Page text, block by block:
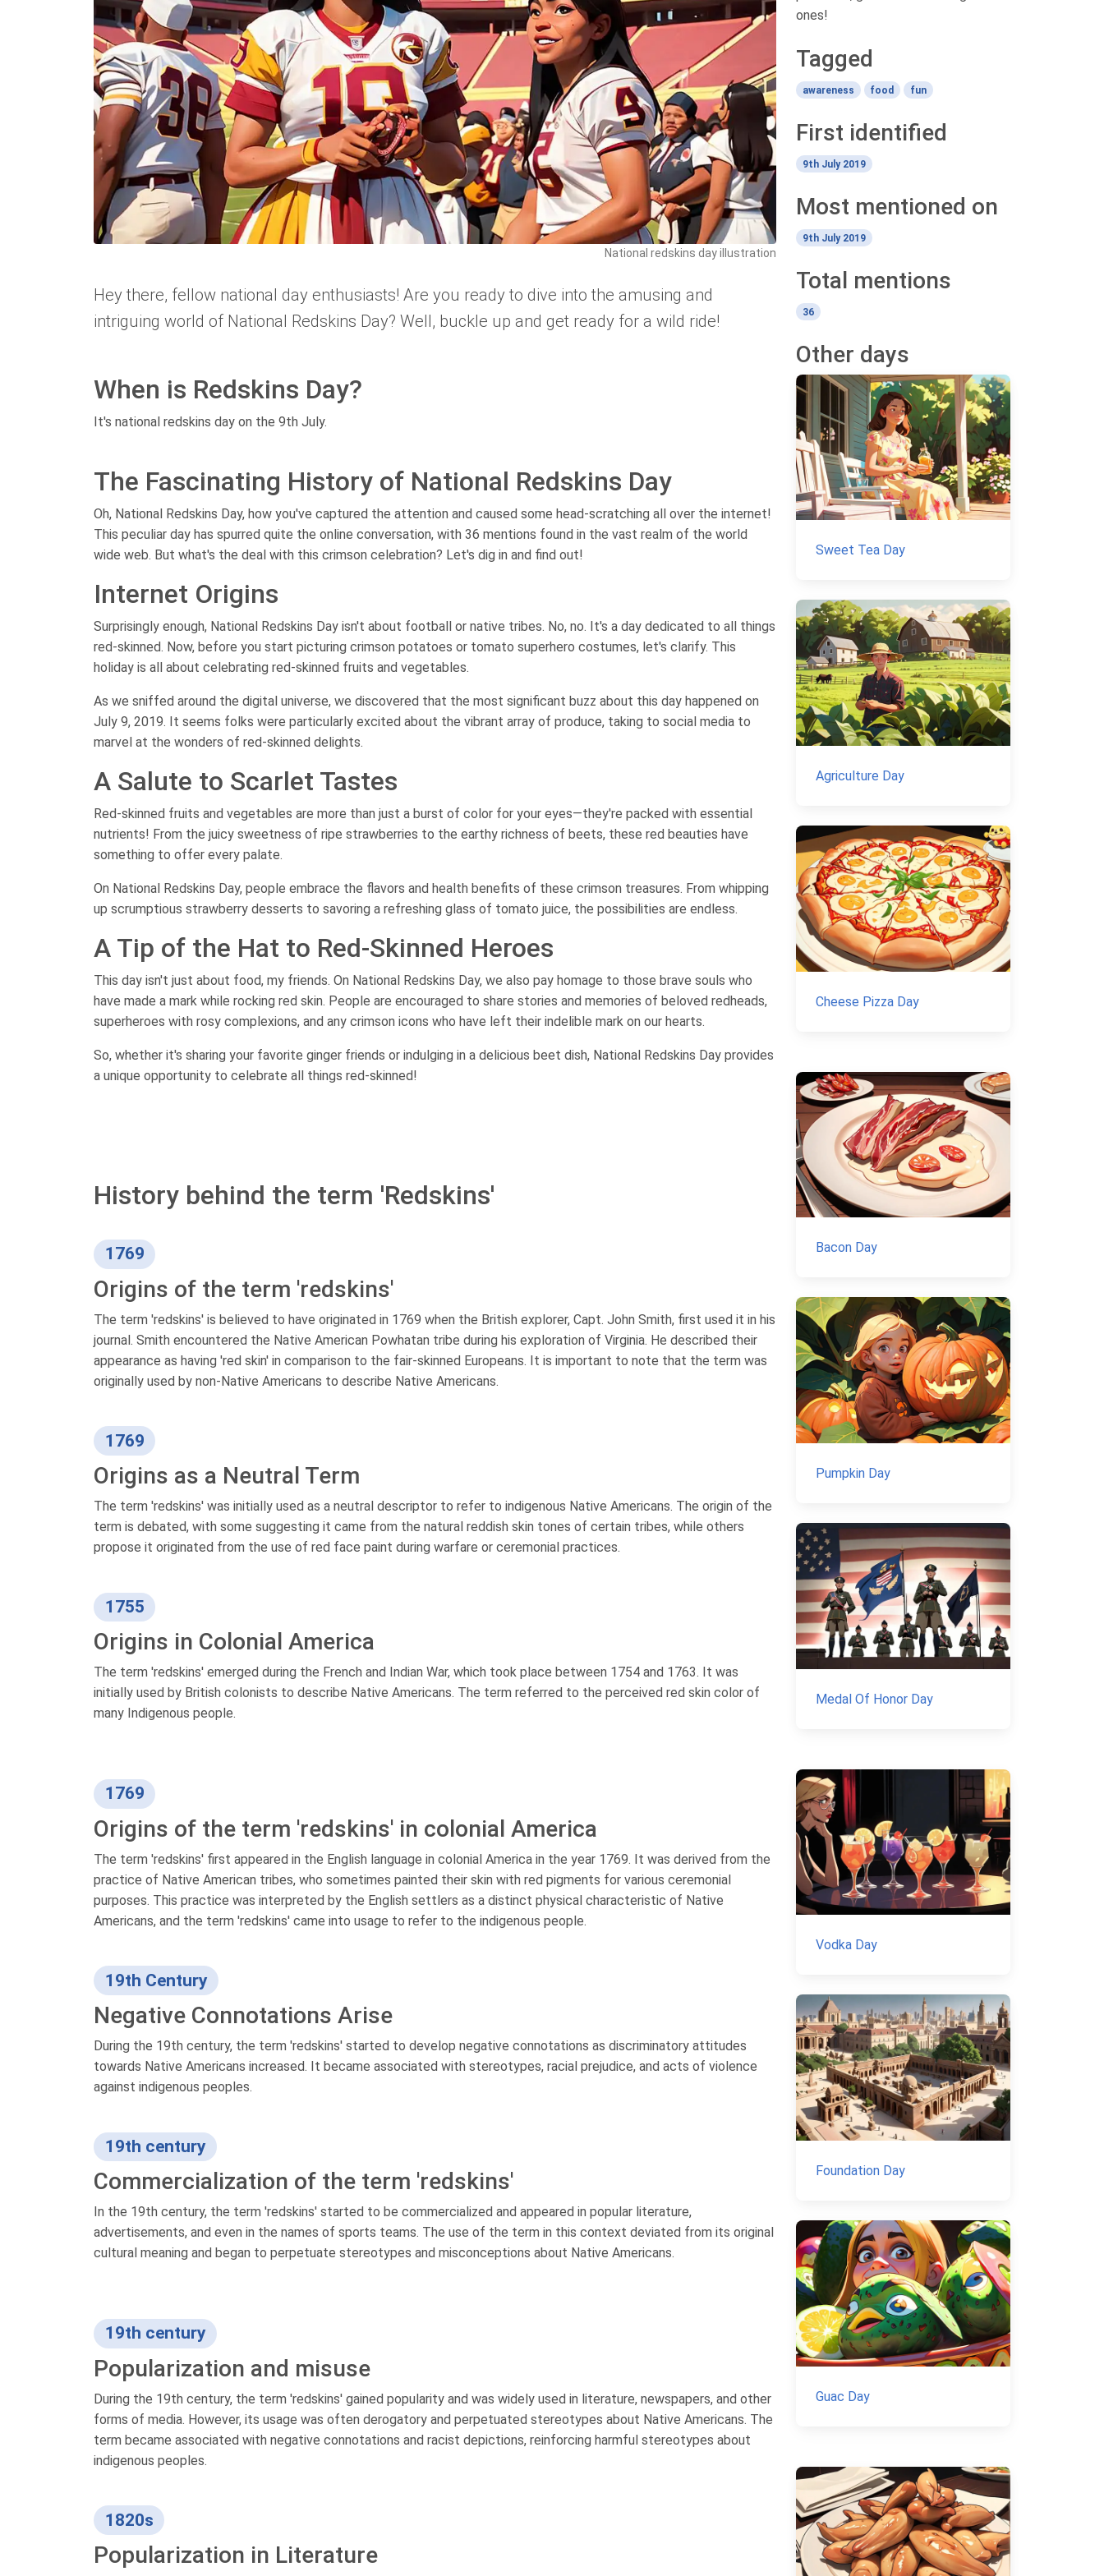
National redskins day illustration
Hey there, fellow national day enthusiasts! Are you ready to dive into the amusing and
intriguing world of National Redskins Day? Well, buckle up and get ready for a wild ride!
When is Redskins Day?
It's national redskins day on the 9th July.
The Fascinating History of National Redskins Day
Oh, National Redskins Day, how you've captured the attention and caused some head-scratching all over the internet!
This peculiar day has spurred quite the online conversation, with 36 mentions found in the vast realm of the world
wide web. But what's the deal with this crimson celebration? Let's dig in and find out!
Internet Origins
Surprisingly enough, National Redskins Day isn't about football or native tribes. No, no. It's a day dedicated to all things
red-skinned. Now, before you start picturing crimson potatoes or tomato superhero costumes, let's clarify. This
holiday is all about celebrating red-skinned fruits and vegetables.
As we sniffed around the digital universe, we discovered that the most significant buzz about this day happened on
July 9, 2019. It seems folks were particularly excited about the vibrant array of produce, taking to social media to
marvel at the wonders of red-skinned delights.
A Salute to Scarlet Tastes
Red-skinned fruits and vegetables are more than just a burst of color for your eyes—they're packed with essential
nutrients! From the juicy sweetness of ripe strawberries to the earthy richness of beets, these red beauties have
something to offer every palate.
On National Redskins Day, people embrace the flavors and health benefits of these crimson treasures. From whipping
up scrumptious strawberry desserts to savoring a refreshing glass of tomato juice, the possibilities are endless.
A Tip of the Hat to Red-Skinned Heroes
This day isn't just about food, my friends. On National Redskins Day, we also pay homage to those brave souls who
have made a mark while rocking red skin. People are encouraged to share stories and memories of beloved redheads,
superheroes with rosy complexions, and any crimson icons who have left their indelible mark on our hearts.
So, whether it's sharing your favorite ginger friends or indulging in a delicious beet dish, National Redskins Day provides
a unique opportunity to celebrate all things red-skinned!
History behind the term 'Redskins'
1769
Origins of the term 'redskins'
The term 'redskins' is believed to have originated in 1769 when the British explorer, Capt. John Smith, first used it in his
journal. Smith encountered the Native American Powhatan tribe during his exploration of Virginia. He described their
appearance as having 'red skin' in comparison to the fair-skinned Europeans. It is important to note that the term was
originally used by non-Native Americans to describe Native Americans.
1769
Origins as a Neutral Term
The term 'redskins' was initially used as a neutral descriptor to refer to indigenous Native Americans. The origin of the
term is debated, with some suggesting it came from the natural reddish skin tones of certain tribes, while others
propose it originated from the use of red face paint during warfare or ceremonial practices.
1755
Origins in Colonial America
The term 'redskins' emerged during the French and Indian War, which took place between 1754 and 1763. It was
initially used by British colonists to describe Native Americans. The term referred to the perceived red skin color of
many Indigenous people.
1769
Origins of the term 'redskins' in colonial America
The term 'redskins' first appeared in the English language in colonial America in the year 1769. It was derived from the
practice of Native American tribes, who sometimes painted their skin with red pigments for various ceremonial
purposes. This practice was interpreted by the English settlers as a distinct physical characteristic of Native
Americans, and the term 'redskins' came into usage to refer to the indigenous people.
19th Century
Negative Connotations Arise
During the 19th century, the term 'redskins' started to develop negative connotations as discriminatory attitudes
towards Native Americans increased. It became associated with stereotypes, racial prejudice, and acts of violence
against indigenous peoples.
19th century
Commercialization of the term 'redskins'
In the 19th century, the term 'redskins' started to be commercialized and appeared in popular literature,
advertisements, and even in the names of sports teams. The use of the term in this context deviated from its original
cultural meaning and began to perpetuate stereotypes and misconceptions about Native Americans.
19th century
Popularization and misuse
During the 19th century, the term 'redskins' gained popularity and was widely used in literature, newspapers, and other
forms of media. However, its usage was often derogatory and perpetuated stereotypes about Native Americans. The
term became associated with negative connotations and racist depictions, reinforcing harmful stereotypes about
indigenous peoples.
1820s
Popularization in Literature
ones!
Tagged
awareness food fun
First identified
9th July 2019
Most mentioned on
9th July 2019
Total mentions
36
Other days
Sweet Tea Day
Agriculture Day
Cheese Pizza Day
Bacon Day
Pumpkin Day
Medal Of Honor Day
Vodka Day
Foundation Day
Guac Day